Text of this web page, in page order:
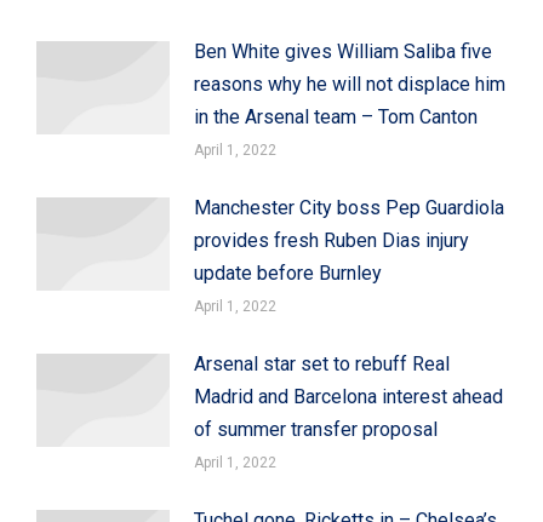
Ben White gives William Saliba five
reasons why he will not displace him
in the Arsenal team – Tom Canton
April 1, 2022
Manchester City boss Pep Guardiola
provides fresh Ruben Dias injury
update before Burnley
April 1, 2022
Arsenal star set to rebuff Real
Madrid and Barcelona interest ahead
of summer transfer proposal
April 1, 2022